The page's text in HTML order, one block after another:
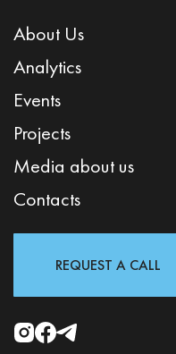
About Us
Analytics
Events
Projects
Media about us
Contacts
REQUEST A CALL